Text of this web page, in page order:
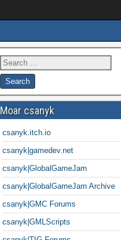
Moar csanyk
csanyk.itch.io
csanyk|gamedev.net
csanyk|GlobalGameJam
csanyk|GlobalGameJam Archive
csanyk|GMC Forums
csanyk|GMLScripts